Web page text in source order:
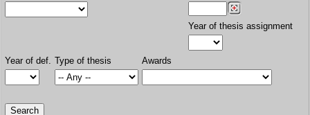
Year of thesis assignment
Year of def. Type of thesis Awards